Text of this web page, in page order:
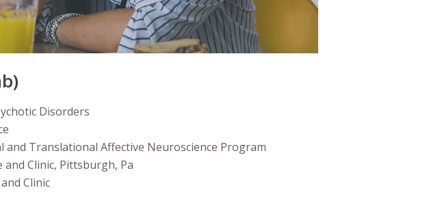
Disorders
Translational Affective Neuroscience Program
Clinic, Pittsburgh, Pa
Clinic